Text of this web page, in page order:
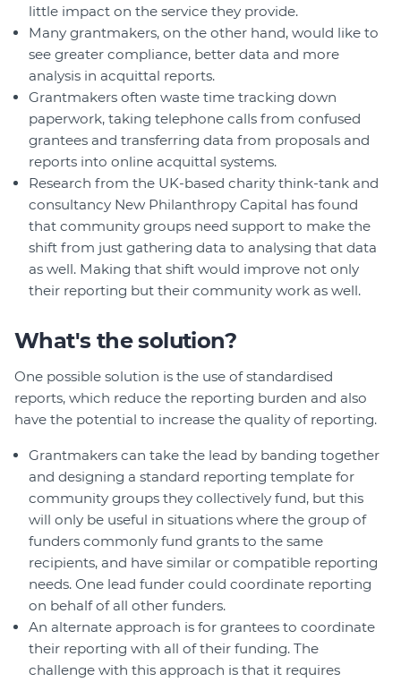
little impact on the service they provide.
Many grantmakers, on the other hand, would like to
see greater compliance, better data and more
analysis in acquittal reports.
Grantmakers often waste time tracking down
paperwork, taking telephone calls from confused
grantees and transferring data from proposals and
reports into online acquittal systems.
Research from the UK-based charity think-tank and
consultancy New Philanthropy Capital has found
that community groups need support to make the
shift from just gathering data to analysing that data
as well. Making that shift would improve not only
their reporting but their community work as well.
What's the solution?
One possible solution is the use of standardised
reports, which reduce the reporting burden and also
have the potential to increase the quality of reporting.
Grantmakers can take the lead by banding together
and designing a standard reporting template for
community groups they collectively fund, but this
will only be useful in situations where the group of
funders commonly fund grants to the same
recipients, and have similar or compatible reporting
needs. One lead funder could coordinate reporting
on behalf of all other funders.
An alternate approach is for grantees to coordinate
their reporting with all of their funding. The
challenge with this approach is that it requires